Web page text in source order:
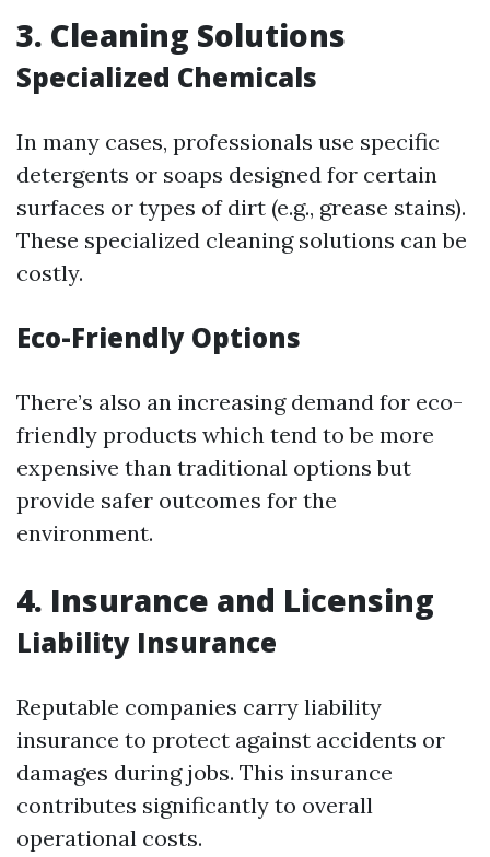
3. Cleaning Solutions
Specialized Chemicals
In many cases, professionals use specific
detergents or soaps designed for certain
surfaces or types of dirt (e.g., grease stains).
These specialized cleaning solutions can be
costly.
Eco-Friendly Options
There’s also an increasing demand for eco-
friendly products which tend to be more
expensive than traditional options but
provide safer outcomes for the
environment.
4. Insurance and Licensing
Liability Insurance
Reputable companies carry liability
insurance to protect against accidents or
damages during jobs. This insurance
contributes significantly to overall
operational costs.